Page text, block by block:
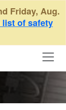
Friday, Aug.
of safety